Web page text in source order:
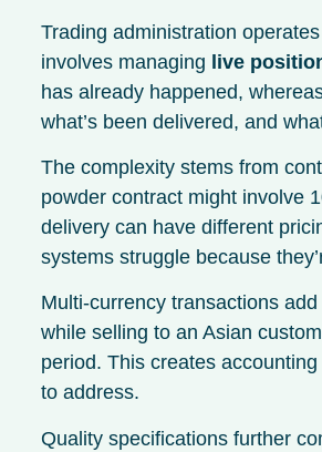
Trading administration
involves managing live
has already happened,
what’s been delivered, and
The complexity stems from
powder contract might involve
delivery can have different
systems struggle because
Multi-currency transactions
while selling to an Asian
period. This creates
to address.
Quality specifications further